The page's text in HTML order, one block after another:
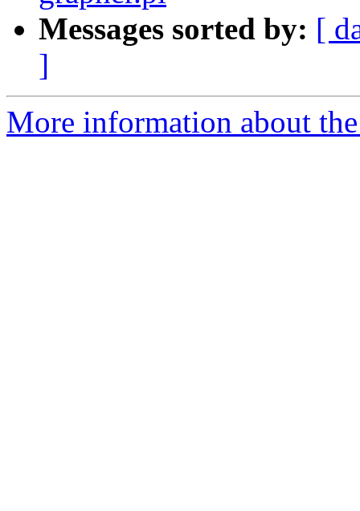
Messages sorted by: [
]
More information about